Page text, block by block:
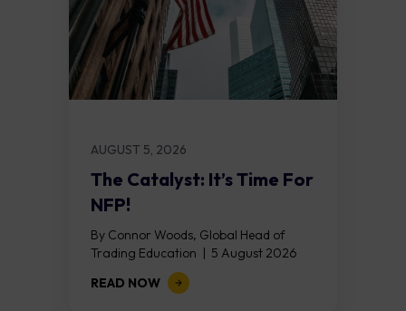
AUGUST 5, 2026
The Catalyst: It’s Time For
NFP!
By Connor Woods, Global Head of
Trading Education | 5 August 2026
Key Points Non Farm Payrolls is
released on Friday 7 August at 12:30...
READ NOW